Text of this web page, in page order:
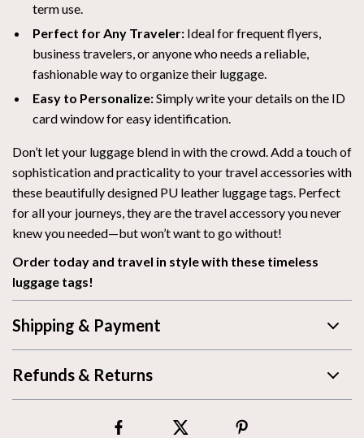
term use.
Perfect for Any Traveler: Ideal for frequent flyers,
business travelers, or anyone who needs a reliable,
fashionable way to organize their luggage.
Easy to Personalize:Simply write your details on the ID
card window for easy identification.
Don’t let your luggage blend in with the crowd. Add a touch of
sophistication and practicality to your travel accessories with
these beautifully designed PU leather luggage tags. Perfect
for all your journeys, they are the travel accessory you never
knew you needed—but won’t want to go without!
Order today and travel in style with these timeless
luggage tags!
Shipping & Payment
Refunds & Returns